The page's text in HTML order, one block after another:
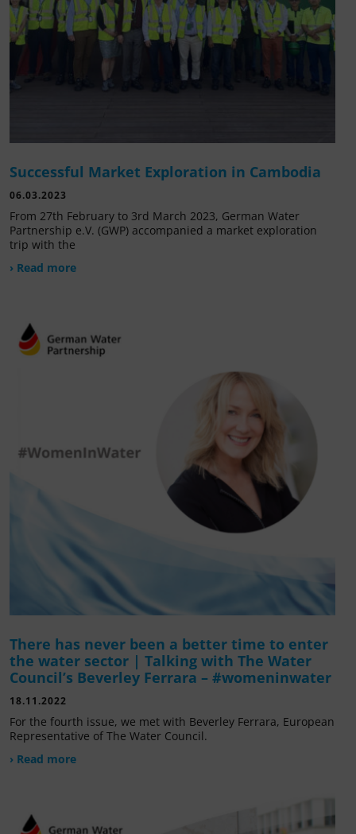
Successful Market Exploration in Cambodia
06.03.2023
From 27th February to 3rd March 2023, German Water
Partnership e.V. (GWP) accompanied a market exploration
trip with the
› Read more
There has never been a better time to enter
the water sector | Talking with The Water
Council’s Beverley Ferrara – #womeninwater
18.11.2022
For the fourth issue, we met with Beverley Ferrara, European
Representative of The Water Council.
› Read more